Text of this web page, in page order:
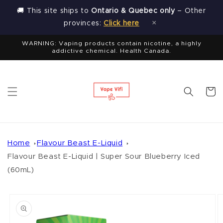
🚚 This site ships toOntario & Quebec only– Other
provinces: Click here ×
Skip to
content
WARNING: Vaping products contain nicotine, a highly
addictive chemical. Health Canada.
Cart
Home
Flavour Beast E-Liquid
Flavour Beast E-Liquid | Super Sour Blueberry Iced
(60mL)
product
information